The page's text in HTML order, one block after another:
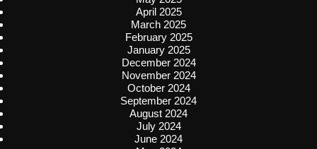
April 2025
March 2025
February 2025
January 2025
December 2024
November 2024
October 2024
September 2024
August 2024
July 2024
June 2024